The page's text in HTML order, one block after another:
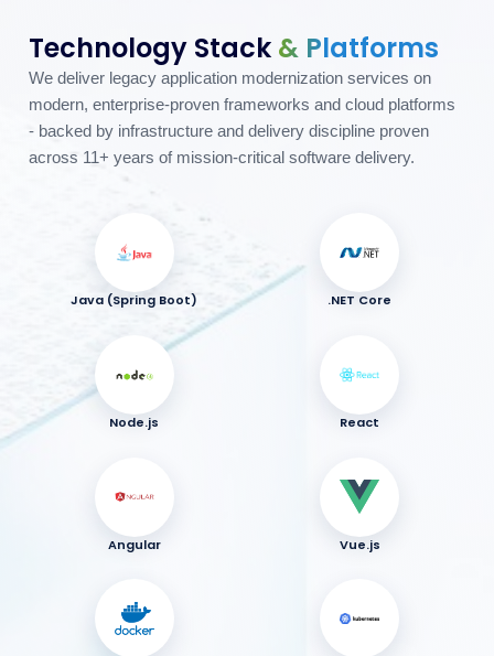
Technology Stack & Platforms
We deliver legacy application modernization services on
modern, enterprise-proven frameworks and cloud platforms
- backed by infrastructure and delivery discipline proven
across 11+ years of mission-critical software delivery.
Java (Spring Boot) .NET Core
Node.js React
Angular Vue.js